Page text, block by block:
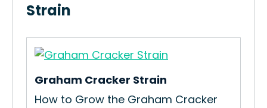
Strain
Graham Cracker Strain
How to Grow the Graham Cracker